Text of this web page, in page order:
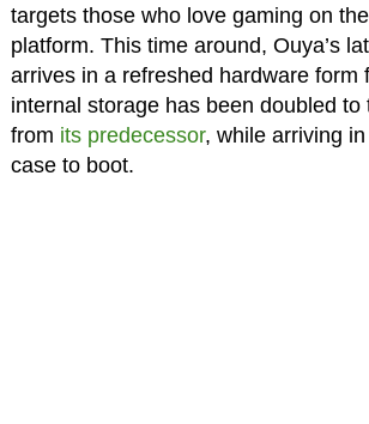
targets those who love gaming on
platform. This time around, Ouya’s
arrives in a refreshed hardware form
internal storage has been doubled to
from its predecessor, while arriving
case to boot.